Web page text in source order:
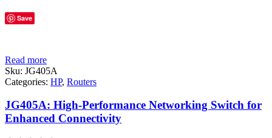
Save
Read more
Sku: JG405A
Categories: HP, Routers
JG405A: High-Performance Networking Switch for
Enhanced Connectivity